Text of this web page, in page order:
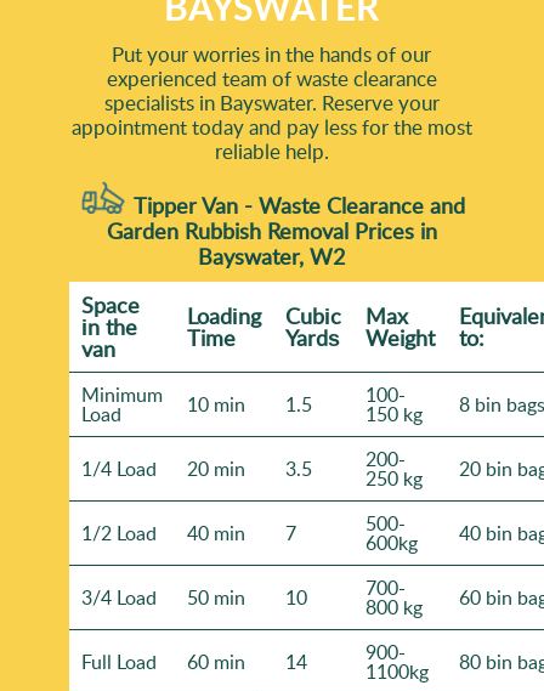
Put your worries in the hands of our
experienced team of waste clearance
specialists in Bayswater. Reserve your
appointment today and pay less for the most
reliable help.
Tipper Van - Waste Clearance and
Garden Rubbish Removal Prices in
Bayswater, W2
Space
іn the
van
Loadіng
Time
Cubіc
Yardѕ
Max
Weight to:
Minimum
Load 10 min 1.5 100-
150 kg 8 bin bags
1/4 Load 20 min 3.5 200-
250 kg 20 bin
1/2 Load 40 min 7 500-
600kg 40 bin
3/4 Load 50 min 10 700-
800 kg 60 bin
Full Load 60 min 14 900-
1100kg 80 bin